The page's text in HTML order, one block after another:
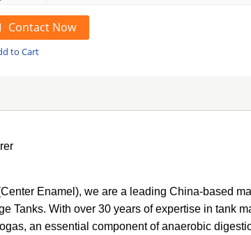
Contact Now
to Cart
Enamel), we are a leading China-based
Tanks. With over 30 years of expertise in tank
an essential component of anaerobic